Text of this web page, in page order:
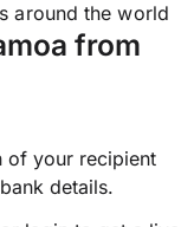
around the world
from
of your recipient
details.